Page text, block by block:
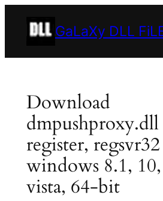
GaLaXy DLL
Download
dmpushproxy.dll
register,
windows 8.1,
vista, 64-bit